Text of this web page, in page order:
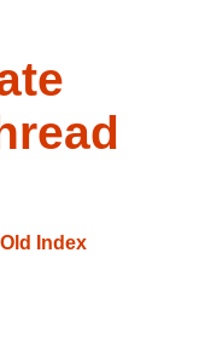
Old Index